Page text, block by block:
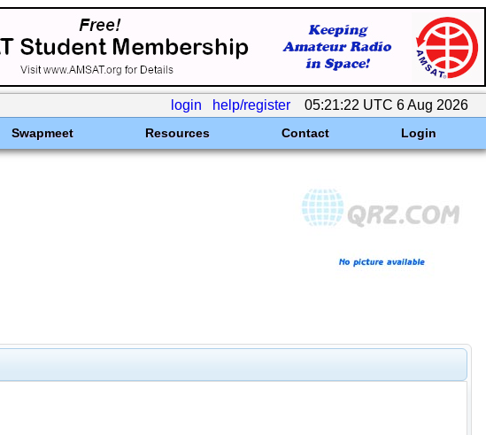
login help/register 05:21:22 UTC 6 Aug 2026
Swapmeet Resources Contact Login